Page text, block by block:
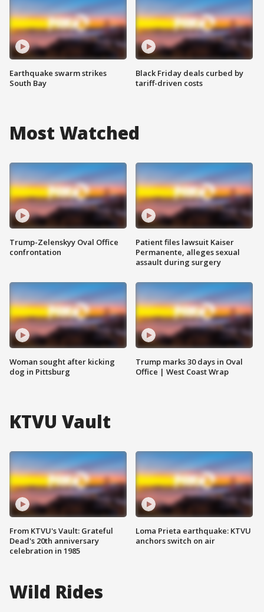
Earthquake swarm strikes
South Bay
Black Friday deals curbed by
tariff-driven costs
Most Watched
Trump-Zelenskyy Oval Office
confrontation
Woman sought after kicking
dog in Pittsburg
Patient files lawsuit Kaiser
Permanente, alleges sexual
assault during surgery
Trump marks 30 days in Oval
Office | West Coast Wrap
KTVU Vault
From KTVU's Vault: Grateful
Dead's 20th anniversary
celebration in 1985
Loma Prieta earthquake: KTVU
anchors switch on air
Wild Rides